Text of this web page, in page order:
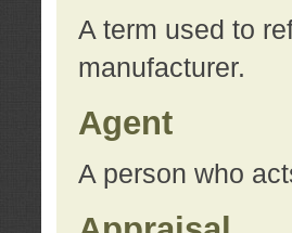
A term used to
manufacturer.
Agent
A person who